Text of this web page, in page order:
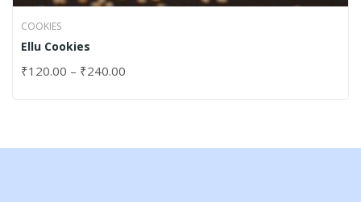
COOKIES
Ellu Cookies
₹120.00 – ₹240.00